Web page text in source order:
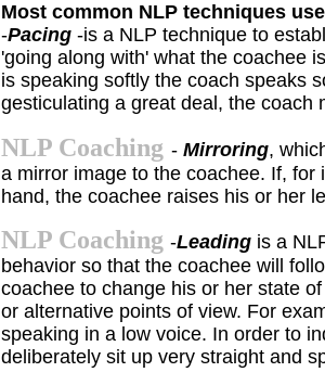
Most common NLP techniques
-Pacing -is a NLP technique to
'going along with' what the coachee
is speaking softly the coach speaks
gesticulating a great deal, the coach
NLP Coaching - Mirroring,
a mirror image to the coachee. If,
hand, the coachee raises his or her
NLP Coaching -Leading is a
behavior so that the coachee will
coachee to change his or her state
or alternative points of view. For
speaking in a low voice. In order to
deliberately sit up very straight and